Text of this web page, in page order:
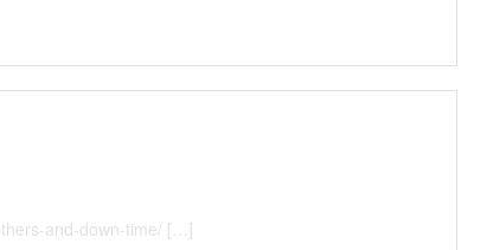
and-down-time/ […]